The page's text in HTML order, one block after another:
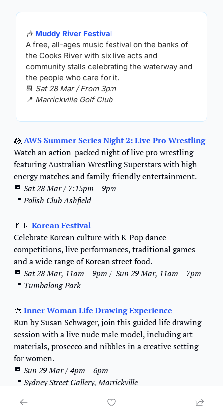
🎶 Muddy River Festival
A free, all-ages music festival on the banks of
the Cooks River with six live acts and
community stalls celebrating the waterway and
the people who care for it.
📆 Sat 28 Mar / From 3pm
📍 Marrickville Golf Club
🤼AWS Summer Series Night 2: Live Pro Wrestling
Watch an action-packed night of live pro wrestling
featuring Australian Wrestling Superstars with high-
energy matches and family-friendly entertainment.
📆 Sat 28 Mar / 7:15pm – 9pm
📍 Polish Club Ashfield
🇰🇷Korean Festival
Celebrate Korean culture with K-Pop dance
competitions, live performances, traditional games
and a wide range of Korean street food.
📆 Sat 28 Mar, 11am – 9pm / Sun 29 Mar, 11am – 7pm
📍 Tumbalong Park
🎨 Inner Woman Life Drawing Experience
Run by Susan Schwager, join this guided life drawing
session with a live nude male model, including art
materials, prosecco and nibbles in a creative setting
for women.
📆 Sun 29 Mar / 4pm – 6pm
📍 Sydney Street Gallery, Marrickville